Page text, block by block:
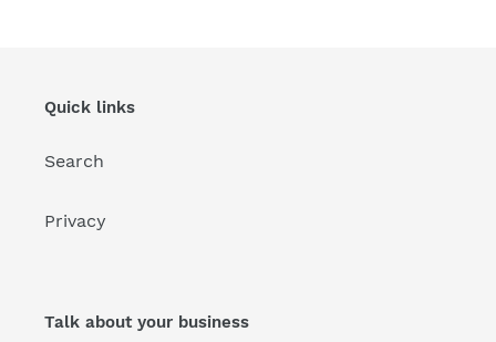
Quick links
Search
Privacy
Talk about your business